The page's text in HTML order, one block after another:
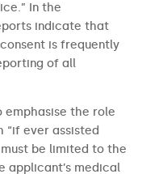
In the
indicate that
is frequently
of all
emphasise the role
“if ever assisted
be limited to the
applicant’s medical